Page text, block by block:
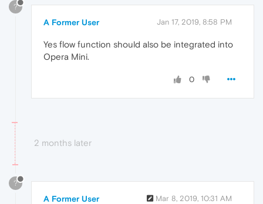
?
A Former User Jan 17, 2019, 8:58 PM
Yes flow function should also be integrated into
Opera Mini.
0
2 months later
?
A Former User Mar 8, 2019, 10:31 AM